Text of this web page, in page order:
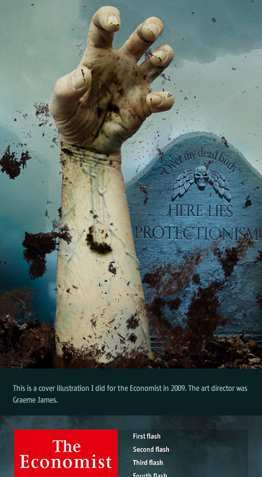
This is a cover illustration I did for the Economist in 2009. The art director was
Graeme James.